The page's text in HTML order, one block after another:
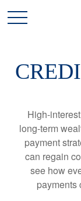
High-
long-term
payment
can regain
see how
payments